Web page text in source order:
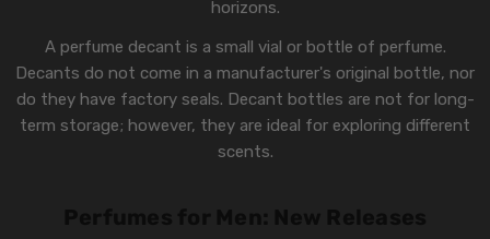
horizons.
A perfume decant is a small vial or bottle of perfume.
Decants do not come in a manufacturer's original bottle, nor
do they have factory seals. Decant bottles are not for long-
term storage; however, they are ideal for exploring different
scents.